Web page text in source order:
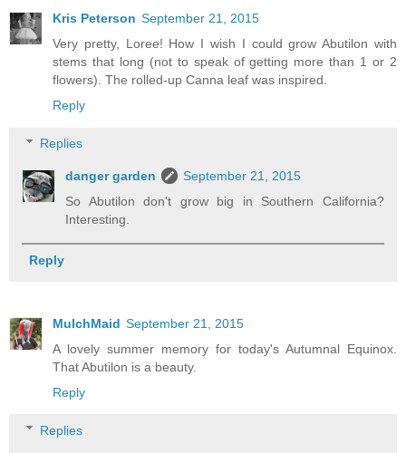
Kris Peterson September 21, 2015
Very pretty, Loree! How I wish I could grow Abutilon with
stems that long (not to speak of getting more than 1 or 2
flowers). The rolled-up Canna leaf was inspired.
Reply
Replies
danger garden
September 21, 2015
So Abutilon don't grow big in Southern California?
Interesting.
Reply
MulchMaid September 21, 2015
A lovely summer memory for today's Autumnal Equinox.
That Abutilon is a beauty.
Reply
Replies